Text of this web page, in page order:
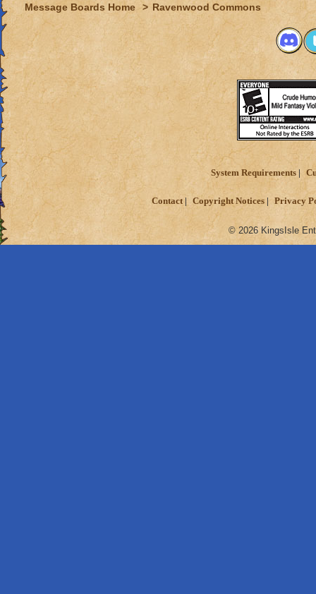
Message Boards Home > Ravenwood Commons
System Requirements
Contact Copyright Notices Privacy
© 2026 KingsIsle